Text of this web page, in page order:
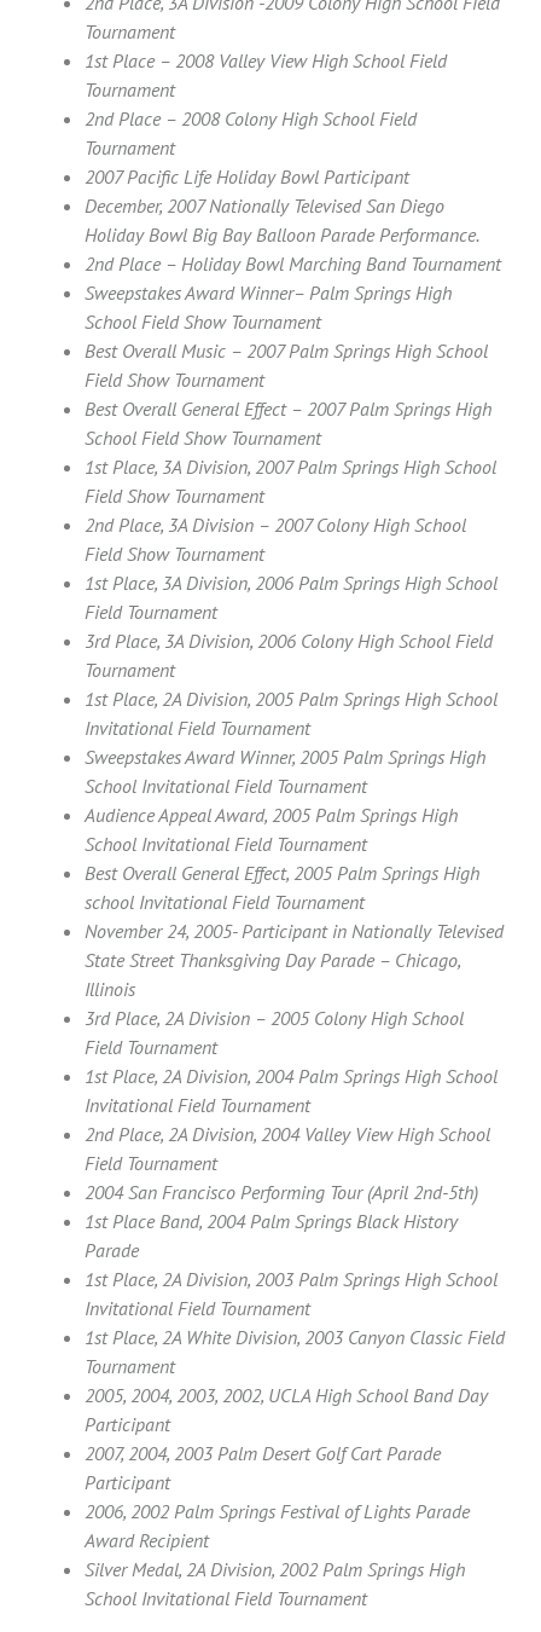
Tournament
1st Place – 2008 Valley View High School Field
Tournament
2nd Place – 2008 Colony High School Field
Tournament
2007 Pacific Life Holiday Bowl Participant
December, 2007 Nationally Televised San Diego
Holiday Bowl Big Bay Balloon Parade Performance.
2nd Place – Holiday Bowl Marching Band Tournament
Sweepstakes Award Winner– Palm Springs High
School Field Show Tournament
Best Overall Music – 2007 Palm Springs High School
Field Show Tournament
Best Overall General Effect – 2007 Palm Springs High
School Field Show Tournament
1st Place, 3A Division, 2007 Palm Springs High School
Field Show Tournament
2nd Place, 3A Division – 2007 Colony High School
Field Show Tournament
1st Place, 3A Division, 2006 Palm Springs High School
Field Tournament
3rd Place, 3A Division, 2006 Colony High School Field
Tournament
1st Place, 2A Division, 2005 Palm Springs High School
Invitational Field Tournament
Sweepstakes Award Winner, 2005 Palm Springs High
School Invitational Field Tournament
Audience Appeal Award, 2005 Palm Springs High
School Invitational Field Tournament
Best Overall General Effect, 2005 Palm Springs High
school Invitational Field Tournament
November 24, 2005- Participant in Nationally Televised
State Street Thanksgiving Day Parade – Chicago,
Illinois
3rd Place, 2A Division – 2005 Colony High School
Field Tournament
1st Place, 2A Division, 2004 Palm Springs High School
Invitational Field Tournament
2nd Place, 2A Division, 2004 Valley View High School
Field Tournament
2004 San Francisco Performing Tour (April 2nd-5th)
1st Place Band, 2004 Palm Springs Black History
Parade
1st Place, 2A Division, 2003 Palm Springs High School
Invitational Field Tournament
1st Place, 2A White Division, 2003 Canyon Classic Field
Tournament
2005, 2004, 2003, 2002, UCLA High School Band Day
Participant
2007, 2004, 2003 Palm Desert Golf Cart Parade
Participant
2006, 2002 Palm Springs Festival of Lights Parade
Award Recipient
Silver Medal, 2A Division, 2002 Palm Springs High
School Invitational Field Tournament